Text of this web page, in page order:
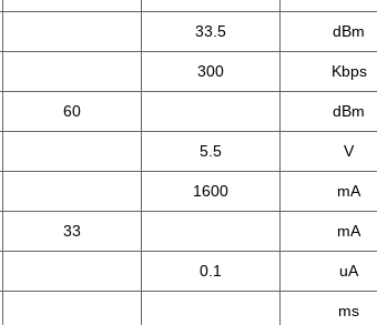
33.5 dBm
300 Kbps
60 dBm
5.5 V
1600 mA
33 mA
0.1 uA
ms